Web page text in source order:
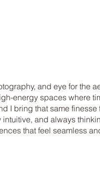
and eye for the
energy spaces where
I bring that same finesse
and always
that feel seamless